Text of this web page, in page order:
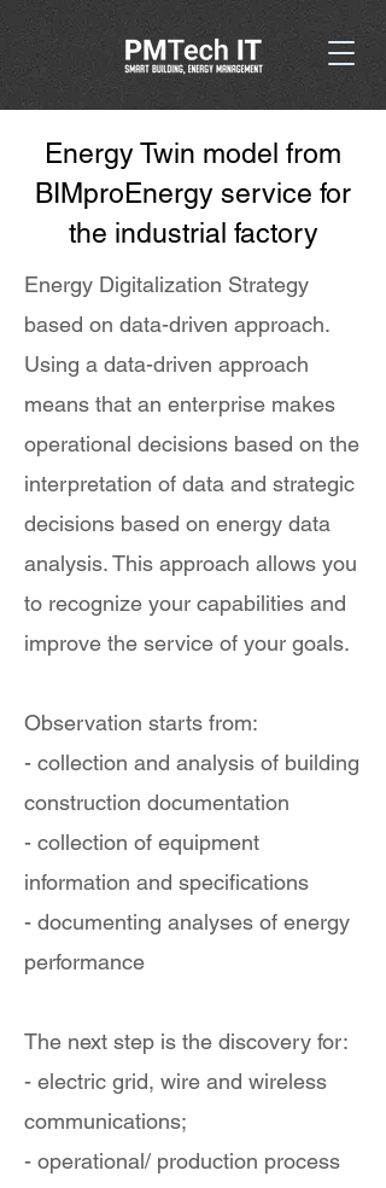
Energy Twin model from
BIMproEnergy service for
the industrial factory
Energy Digitalization Strategy
based on data-driven approach.
Using a data-driven approach
means that an enterprise makes
operational decisions based on the
interpretation of data and strategic
decisions based on energy data
analysis. This approach allows you
to recognize your capabilities and
improve the service of your goals.
Observation starts from:
- collection and analysis of building
construction documentation
- collection of equipment
information and specifications
- documenting analyses of energy
performance
The next step is the discovery for:
- electric grid, wire and wireless
communications;
- operational/ production process